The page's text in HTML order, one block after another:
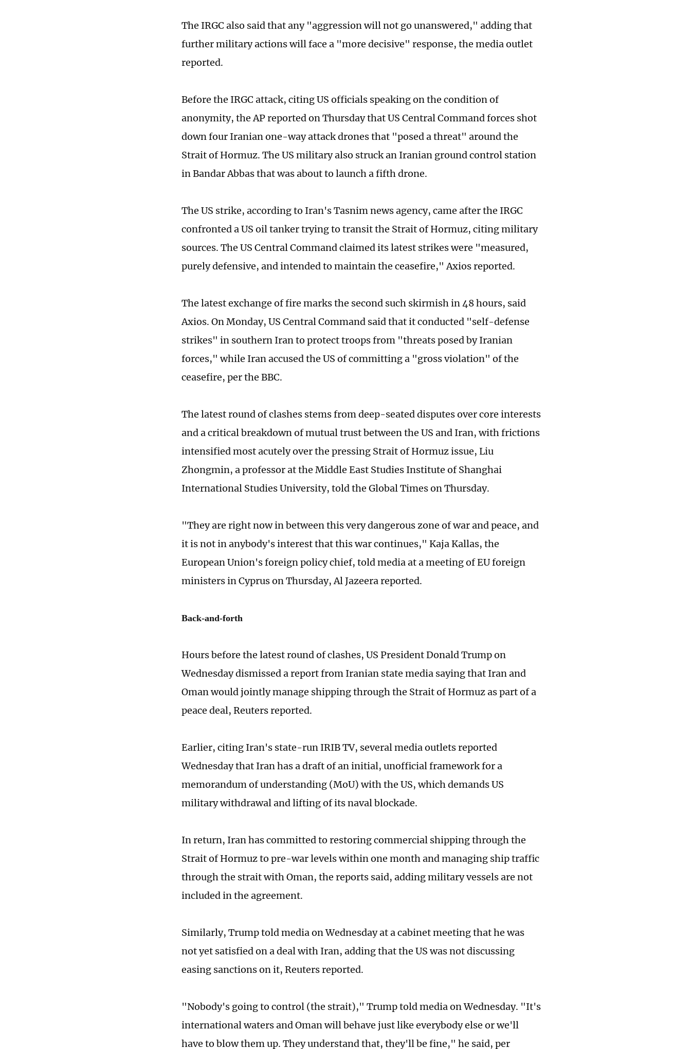
The IRGC also said that any "aggression will not go unanswered," adding that
further military actions will face a "more decisive" response, the media outlet
reported.
Before the IRGC attack, citing US officials speaking on the condition of
anonymity, the AP reported on Thursday that US Central Command forces shot
down four Iranian one-way attack drones that "posed a threat" around the
Strait of Hormuz. The US military also struck an Iranian ground control station
in Bandar Abbas that was about to launch a fifth drone.
The US strike, according to Iran's Tasnim news agency, came after the IRGC
confronted a US oil tanker trying to transit the Strait of Hormuz, citing military
sources. The US Central Command claimed its latest strikes were "measured,
purely defensive, and intended to maintain the ceasefire," Axios reported.
The latest exchange of fire marks the second such skirmish in 48 hours, said
Axios. On Monday, US Central Command said that it conducted "self-defense
strikes" in southern Iran to protect troops from "threats posed by Iranian
forces," while Iran accused the US of committing a "gross violation" of the
ceasefire, per the BBC.
The latest round of clashes stems from deep-seated disputes over core interests
and a critical breakdown of mutual trust between the US and Iran, with frictions
intensified most acutely over the pressing Strait of Hormuz issue, Liu
Zhongmin, a professor at the Middle East Studies Institute of Shanghai
International Studies University, told the Global Times on Thursday.
"They are right now in between this very dangerous zone of war and peace, and
it is not in anybody's interest that this war continues," Kaja Kallas, the
European Union's foreign policy chief, told media at a meeting of EU foreign
ministers in Cyprus on Thursday, Al Jazeera reported.
Back-and-forth
Hours before the latest round of clashes, US President Donald Trump on
Wednesday dismissed a report from Iranian state media saying that Iran and
Oman would jointly manage shipping through the Strait of Hormuz as part of a
peace deal, Reuters reported.
Earlier, citing Iran's state-run IRIB TV, several media outlets reported
Wednesday that Iran has a draft of an initial, unofficial framework for a
memorandum of understanding (MoU) with the US, which demands US
military withdrawal and lifting of its naval blockade.
In return, Iran has committed to restoring commercial shipping through the
Strait of Hormuz to pre-war levels within one month and managing ship traffic
through the strait with Oman, the reports said, adding military vessels are not
included in the agreement.
Similarly, Trump told media on Wednesday at a cabinet meeting that he was
not yet satisfied on a deal with Iran, adding that the US was not discussing
easing sanctions on it, Reuters reported.
"Nobody's going to control (the strait)," Trump told media on Wednesday. "It's
international waters and Oman will behave just like everybody else or we'll
have to blow them up. They understand that, they'll be fine," he said, per